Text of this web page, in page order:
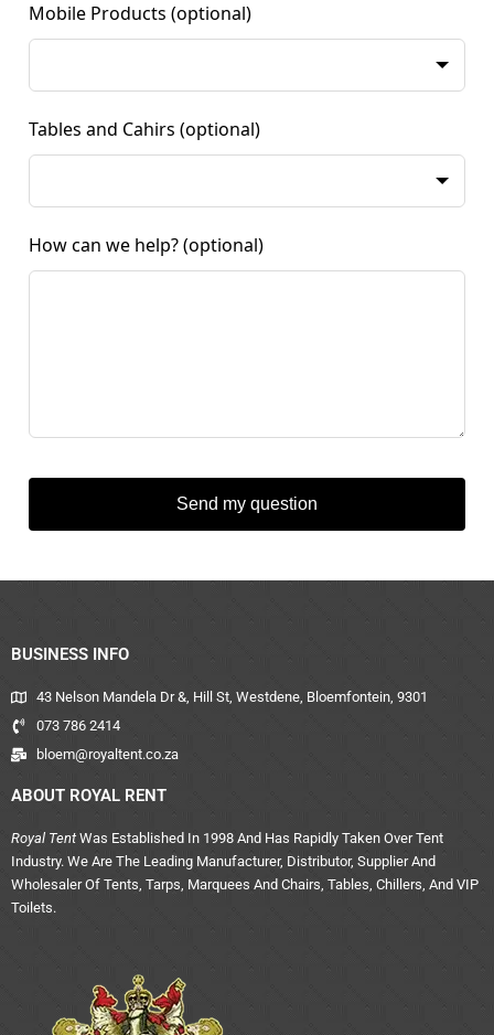
Mobile Products (optional)
Tables and Cahirs (optional)
How can we help? (optional)
Send my question
BUSINESS INFO
43 Nelson Mandela Dr &, Hill St, Westdene, Bloemfontein, 9301
073 786 2414
bloem@royaltent.co.za
ABOUT ROYAL RENT
Royal Tent Was Established In 1998 And Has Rapidly Taken Over Tent
Industry. We Are The Leading Manufacturer, Distributor, Supplier And
Wholesaler Of Tents, Tarps, Marquees And Chairs, Tables, Chillers, And VIP
Toilets.